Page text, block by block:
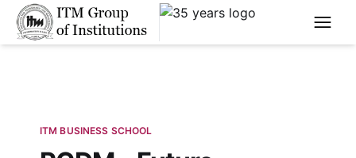
****
ITM BUSINESS SCHOOL